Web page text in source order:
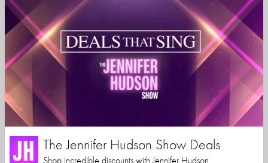
The Jennifer Hudson Show Deals